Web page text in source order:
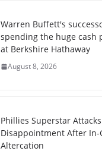
Warren Buffett's
spending the huge cash
at Berkshire Hathaway
August 8, 2026
Phillies Superstar Attacks
Disappointment After In-
Altercation